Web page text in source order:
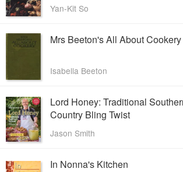
Yan-Kit So
Mrs Beeton's All About Cookery
Isabella Beeton
Lord Honey: Traditional
Country Bling Twist
Jason Smith
In Nonna's Kitchen